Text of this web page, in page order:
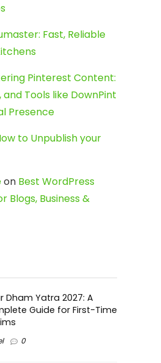
Fast, Reliable
Pinterest Content:
Tools like DownPint
Presence
to Unpublish your
on Best WordPress
Blogs, Business &
Dham Yatra 2027: A
Guide for First-Time
0